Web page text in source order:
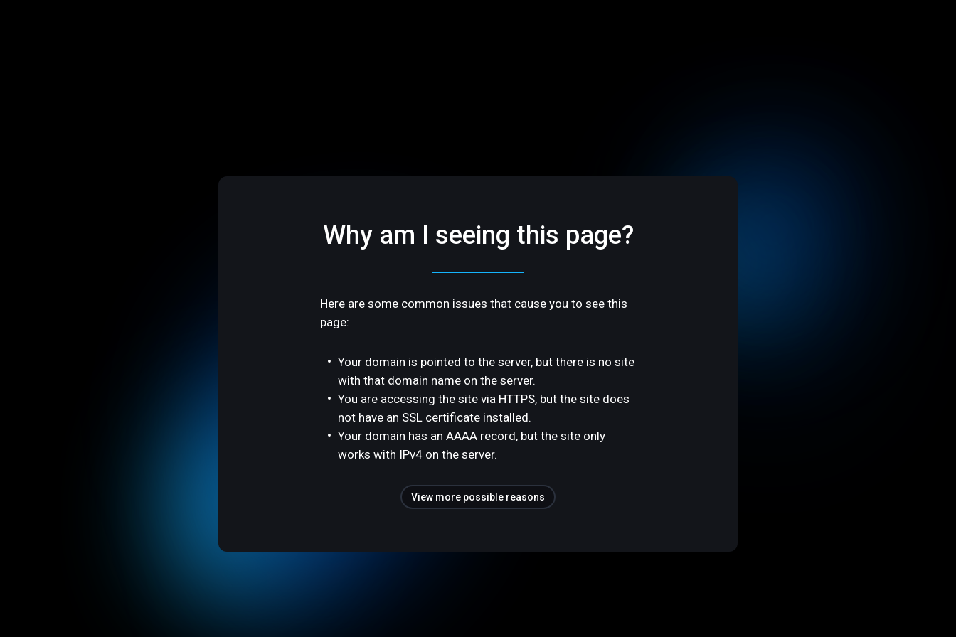
Why am I seeing this page?
Here are some common issues that cause you to see this
page:
Your domain is pointed to the server, but there is no site
with that domain name on the server.
You are accessing the site via HTTPS, but the site does
not have an SSL certificate installed.
Your domain has an AAAA record, but the site only
works with IPv4 on the server.
View more possible reasons